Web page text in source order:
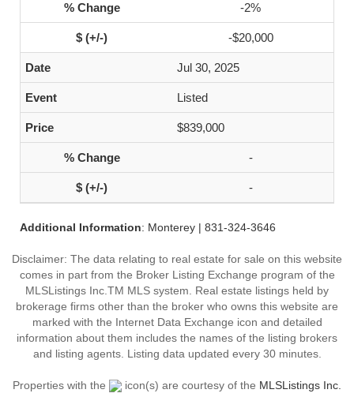
-2%
-$20,000
Jul 30, 2025
Listed
$839,000
-
-
Additional Information: Monterey | 831-324-3646
Disclaimer: The data relating to real estate for sale on this website
comes in part from the Broker Listing Exchange program of the
MLSListings Inc.TM MLS system. Real estate listings held by
brokerage firms other than the broker who owns this website are
marked with the Internet Data Exchange icon and detailed
information about them includes the names of the listing brokers
and listing agents. Listing data updated every 30 minutes.
Properties with the icon(s) are courtesy of the MLSListings Inc.